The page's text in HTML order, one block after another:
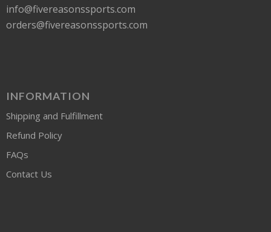
info@fivereasonssports.com
orders@fivereasonssports.com
INFORMATION
Shipping and Fulfillment
Refund Policy
FAQs
Contact Us